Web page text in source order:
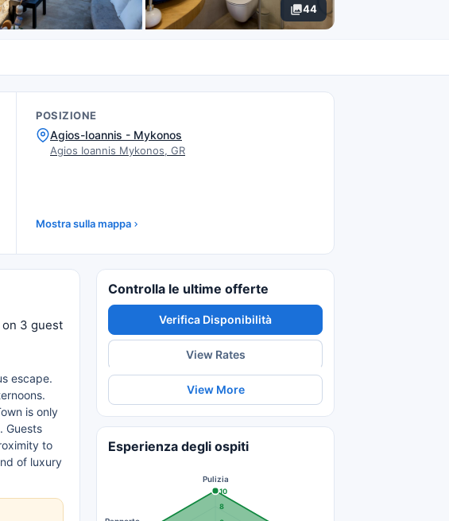
44
POSIZIONE
Agios-Ioannis - Mykonos
Agios Ioannis Mykonos, GR
Mostra sulla mappa
on 3 guest
escape.
is only
Guests
to
of luxury
Controlla le ultime offerte
Verifica Disponibilità
View Rates
View More
Esperienza degli ospiti
8
10
Pulizia